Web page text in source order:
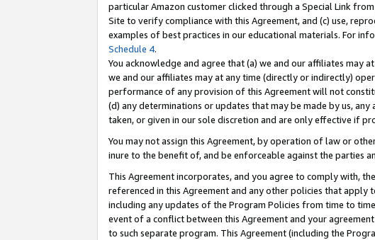
particular Amazon customer clicked through a Special Link
Site to verify compliance with this Agreement, and (c) use,
examples of best practices in our educational materials. For
Schedule 4.
You acknowledge and agree that (a) we and our affiliates
we and our affiliates may at any time (directly or indirectly)
performance of any provision of this Agreement will not
(d) any determinations or updates that may be made by us,
taken, or given in our sole discretion and are only effective if
You may not assign this Agreement, by operation of law or
inure to the benefit of, and be enforceable against the parties
This Agreement incorporates, and you agree to comply with,
referenced in this Agreement and any other policies that apply
including any updates of the Program Policies from time to
event of a conflict between this Agreement and your
to such separate program. This Agreement (including the